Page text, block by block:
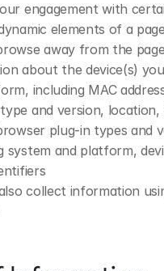
engagement with
elements of a
away from the
about the device(s)
including MAC
and version, location,
plug-in types and
system and platform,
collect information